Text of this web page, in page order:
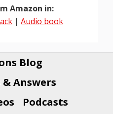
Amazon in:
| Audio book
Blog
Answers
Podcasts